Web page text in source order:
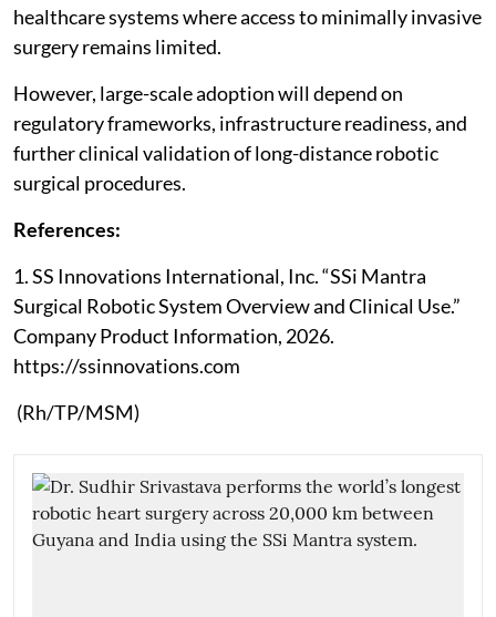
healthcare systems where access to minimally invasive
surgery remains limited.
However, large-scale adoption will depend on
regulatory frameworks, infrastructure readiness, and
further clinical validation of long-distance robotic
surgical procedures.
References:
1. SS Innovations International, Inc. “SSi Mantra
Surgical Robotic System Overview and Clinical Use.”
Company Product Information, 2026.
https://ssinnovations.com
(Rh/TP/MSM)